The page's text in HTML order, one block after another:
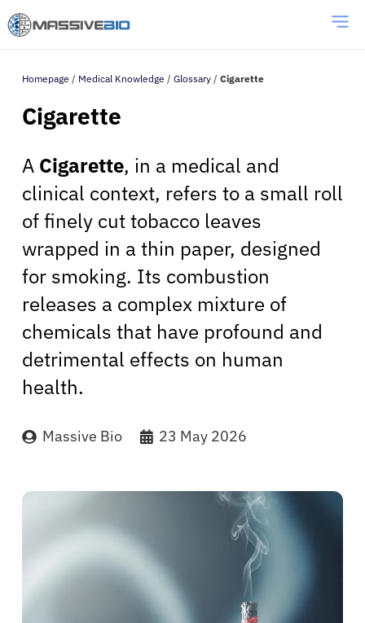
Homepage / Medical Knowledge / Glossary / Cigarette
Cigarette
A Cigarette, in a medical and
clinical context, refers to a small roll
of finely cut tobacco leaves
wrapped in a thin paper, designed
for smoking. Its combustion
releases a complex mixture of
chemicals that have profound and
detrimental effects on human
health.
Massive Bio 23 May 2026